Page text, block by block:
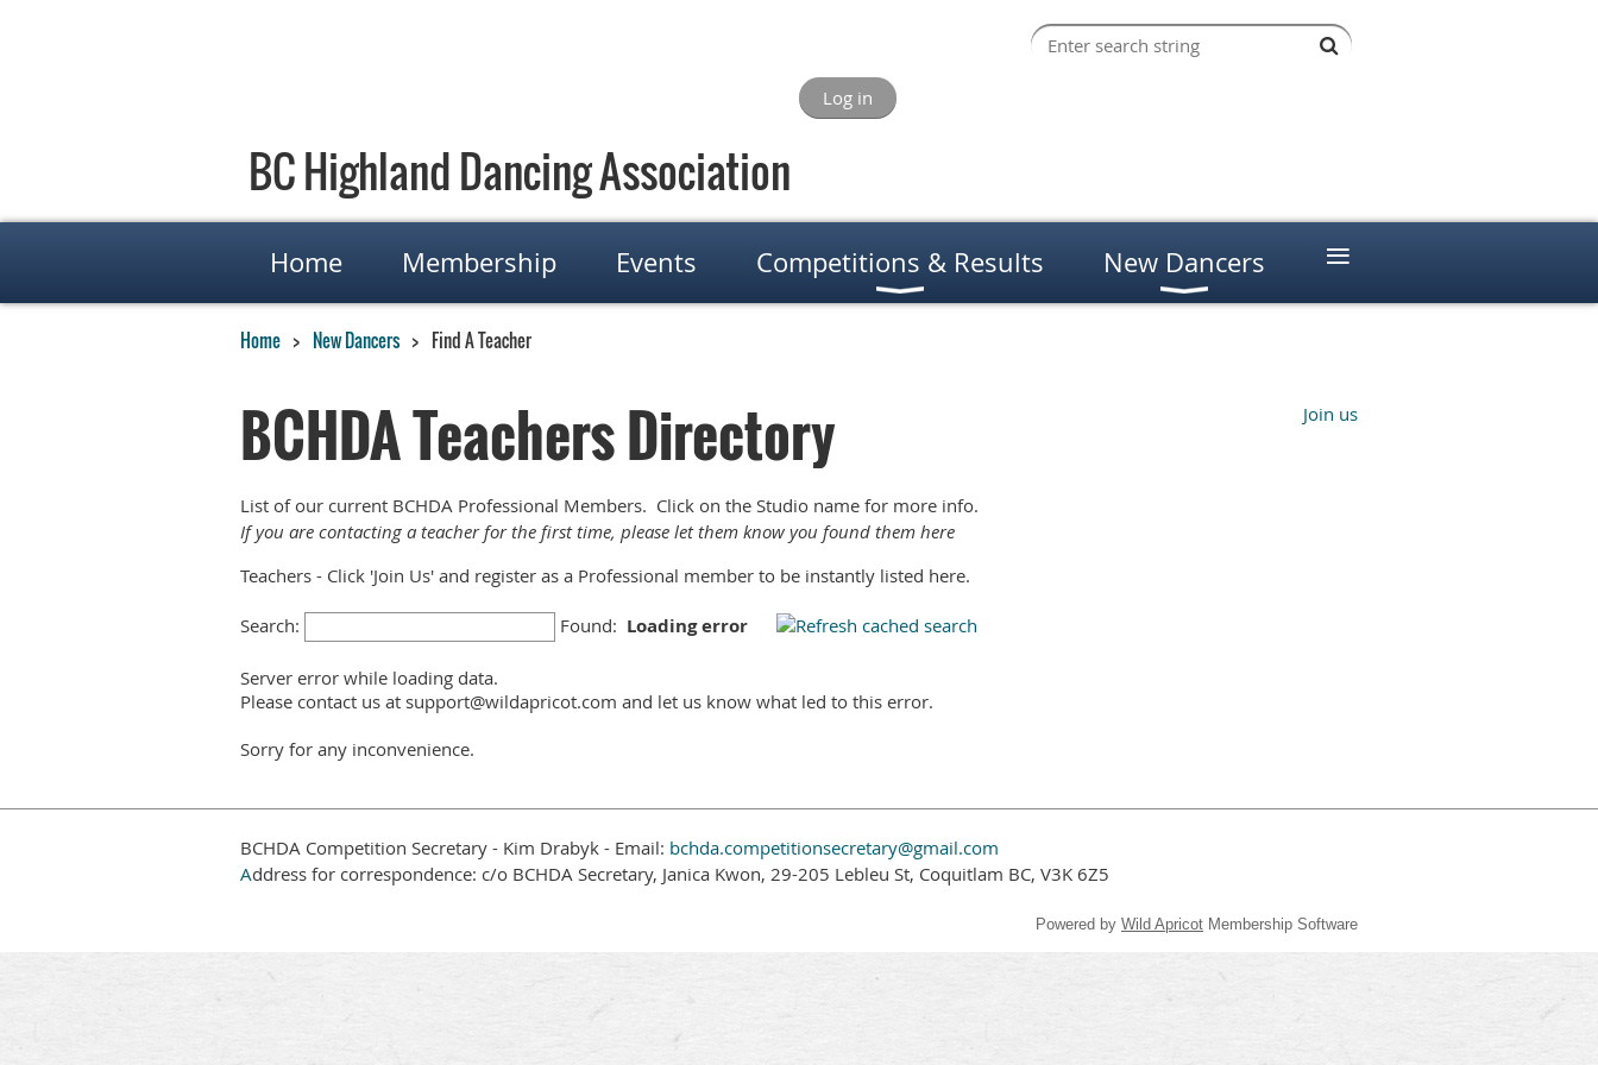
Log in
BC Highland Dancing Association
Home Membership Events Competitions & Results New Dancers ≡
Home New Dancers Find A Teacher
BCHDA Teachers Directory Join us
List of our current BCHDA Professional Members. Click on the Studio name for more info.
If you are contacting a teacher for the first time, please let them know you found them here
Teachers - Click 'Join Us' and register as a Professional member to be instantly listed here.
Search: Found: Loading error
Server error while loading data.
Please contact us at support@wildapricot.com and let us know what led to this error.
Sorry for any inconvenience.
BCHDA Competition Secretary - Kim Drabyk - Email: bchda.competitionsecretary@gmail.com
Address for correspondence: c/o BCHDA Secretary, Janica Kwon, 29-205 Lebleu St, Coquitlam BC, V3K 6Z5
Powered by Wild Apricot Membership Software